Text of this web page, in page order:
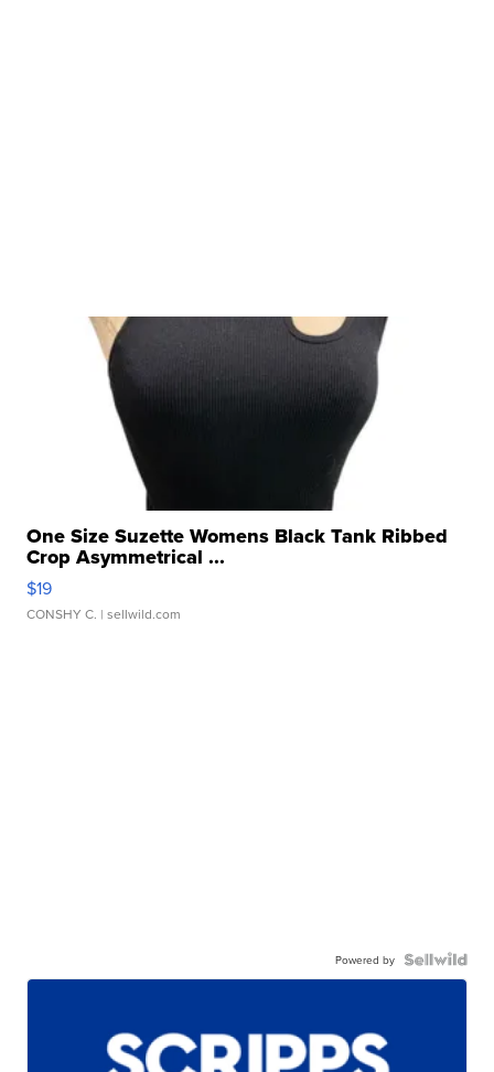
One Size Suzette Womens Black Tank Ribbed
Crop Asymmetrical ...
$19
CONSHY C. | sellwild.com
Powered by